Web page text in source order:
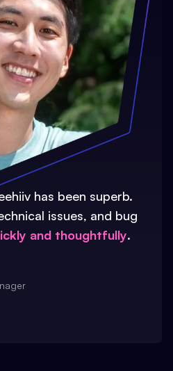
has been superb.
issues, and bug
and thoughtfully.